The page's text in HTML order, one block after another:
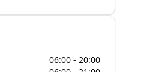
06:00 - 20:00